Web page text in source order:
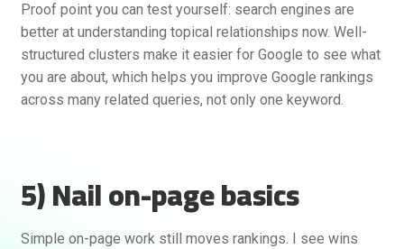
Proof point you can test yourself: search engines are
better at understanding topical relationships now. Well-
structured clusters make it easier for Google to see what
you are about, which helps you improve Google rankings
across many related queries, not only one keyword.
5) Nail on-page basics
Simple on-page work still moves rankings. I see wins